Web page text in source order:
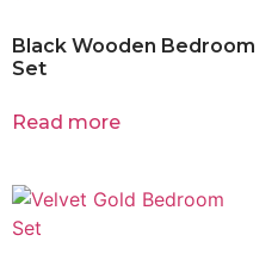
Black Wooden Bedroom
Set
Read more